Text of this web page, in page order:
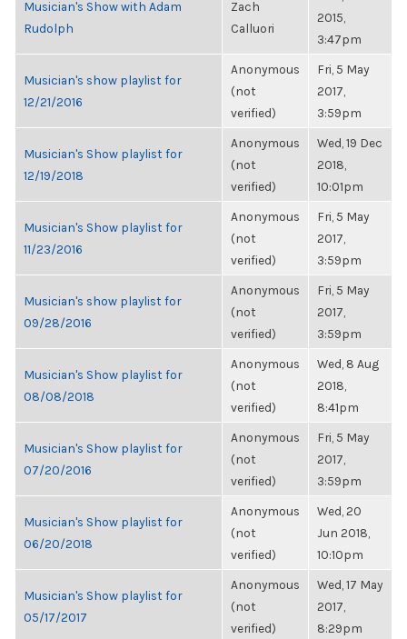
Musician's Show with Adam
Rudolph
Zach
Calluori
2015,
3:47pm
Musician's show playlist for
12/21/2016
Anonymous
(not
verified)
Fri, 5 May
2017,
3:59pm
Musician's Show playlist for
12/19/2018
Anonymous
(not
verified)
Wed, 19 Dec
2018,
10:01pm
Musician's Show playlist for
11/23/2016
Anonymous
(not
verified)
Fri, 5 May
2017,
3:59pm
Musician's show playlist for
09/28/2016
Anonymous
(not
verified)
Fri, 5 May
2017,
3:59pm
Musician's Show playlist for
08/08/2018
Anonymous
(not
verified)
Wed, 8 Aug
2018,
8:41pm
Musician's Show playlist for
07/20/2016
Anonymous
(not
verified)
Fri, 5 May
2017,
3:59pm
Musician's Show playlist for
06/20/2018
Anonymous
(not
verified)
Wed, 20
Jun 2018,
10:10pm
Musician's Show playlist for
05/17/2017
Anonymous
(not
verified)
Wed, 17 May
2017,
8:29pm